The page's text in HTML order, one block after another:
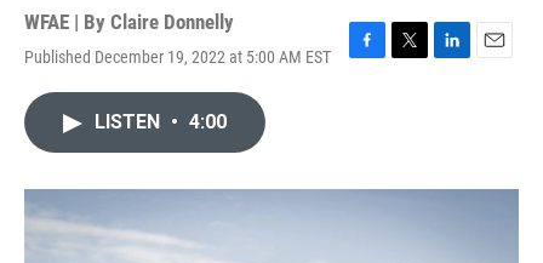
WFAE | By Claire Donnelly
Published December 19, 2022 at 5:00 AM EST
F
o
T
r
L
I
E
LISTEN • 4:00